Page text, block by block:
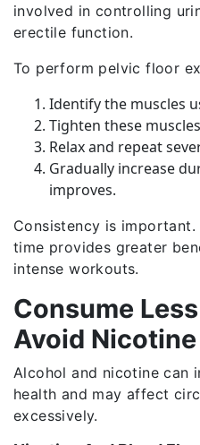
involved in controlling
erectile function.
To perform pelvic floor
Identify the muscles
Tighten these
Relax and repeat
Gradually increase
improves.
Consistency is important.
time provides greater
intense workouts.
Consume
Avoid Nicotine
Alcohol and nicotine can
health and may affect
excessively.